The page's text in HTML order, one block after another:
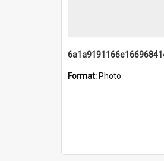
Format: Photo